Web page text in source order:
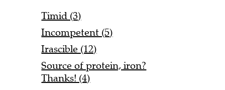
Timid (3)
Incompetent (5)
Irascible (12)
Source of protein, iron?
Thanks! (4)